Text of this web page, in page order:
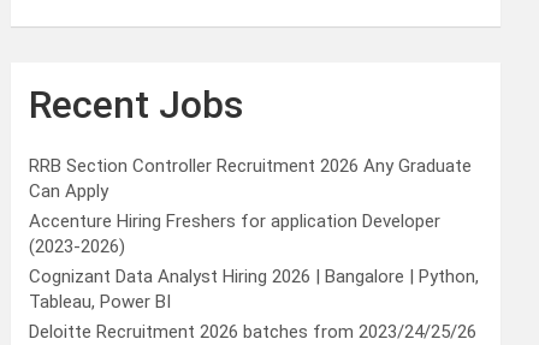
Recent Jobs
RRB Section Controller Recruitment 2026 Any Graduate
Can Apply
Accenture Hiring Freshers for application Developer
(2023-2026)
Cognizant Data Analyst Hiring 2026 | Bangalore | Python,
Tableau, Power BI
Deloitte Recruitment 2026 batches from 2023/24/25/26